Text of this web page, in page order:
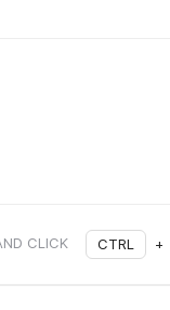
CLICK CTRL +